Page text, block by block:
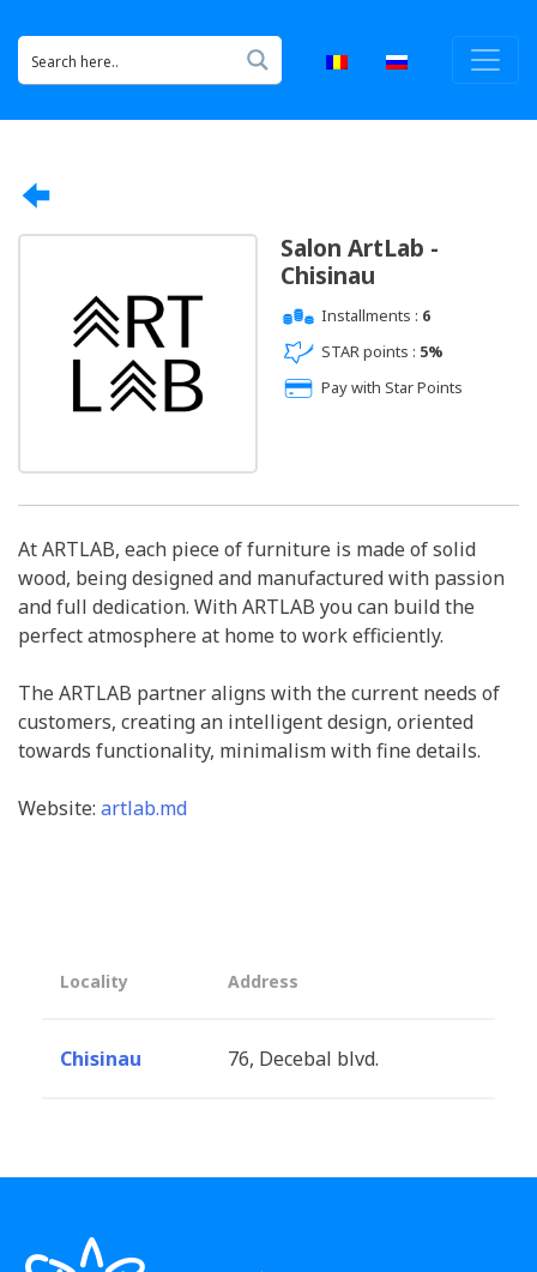
Salon ArtLab -
Chisinau
Installments : 6
STAR points : 5%
Pay with Star Points
At ARTLAB, each piece of furniture is made of solid
wood, being designed and manufactured with passion
and full dedication. With ARTLAB you can build the
perfect atmosphere at home to work efficiently.
The ARTLAB partner aligns with the current needs of
customers, creating an intelligent design, oriented
towards functionality, minimalism with fine details.
Website: artlab.md
Locality Address
Chisinau 76, Decebal blvd.